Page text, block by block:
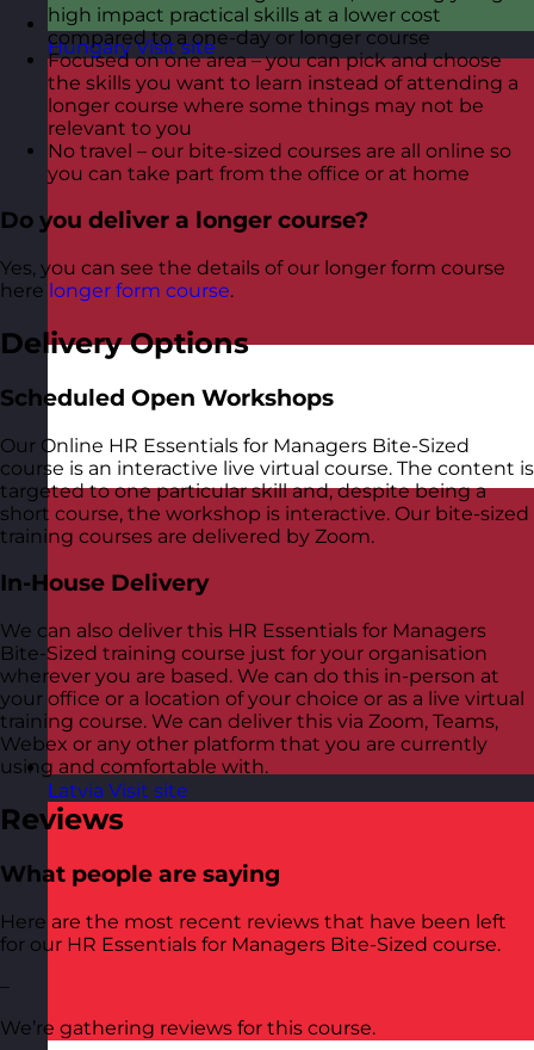
Hungary Visit site
Latvia Visit site
high impact practical skills at a lower cost
compared to a one-day or longer course
Focused on one area – you can pick and choose
the skills you want to learn instead of attending a
longer course where some things may not be
relevant to you
No travel – our bite-sized courses are all online so
you can take part from the office or at home
Do you deliver a longer course?
Yes, you can see the details of our longer form course
here longer form course.
Delivery Options
Scheduled Open Workshops
Our Online HR Essentials for Managers Bite-Sized
course is an interactive live virtual course. The content is
targeted to one particular skill and, despite being a
short course, the workshop is interactive. Our bite-sized
training courses are delivered by Zoom.
In-House Delivery
We can also deliver this HR Essentials for Managers
Bite-Sized training course just for your organisation
wherever you are based. We can do this in-person at
your office or a location of your choice or as a live virtual
training course. We can deliver this via Zoom, Teams,
Webex or any other platform that you are currently
using and comfortable with.
Reviews
What people are saying
Here are the most recent reviews that have been left
for our HR Essentials for Managers Bite-Sized course.
–
We’re gathering reviews for this course.